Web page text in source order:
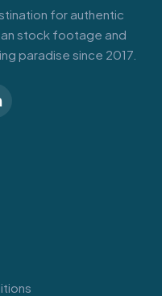
for authentic
stock footage and
paradise since 2017.